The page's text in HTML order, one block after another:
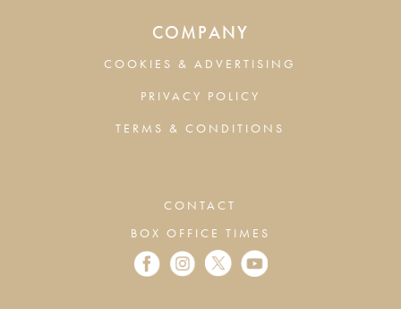
COMPANY
COOKIES & ADVERTISING
PRIVACY POLICY
TERMS & CONDITIONS
CONTACT
BOX OFFICE TIMES